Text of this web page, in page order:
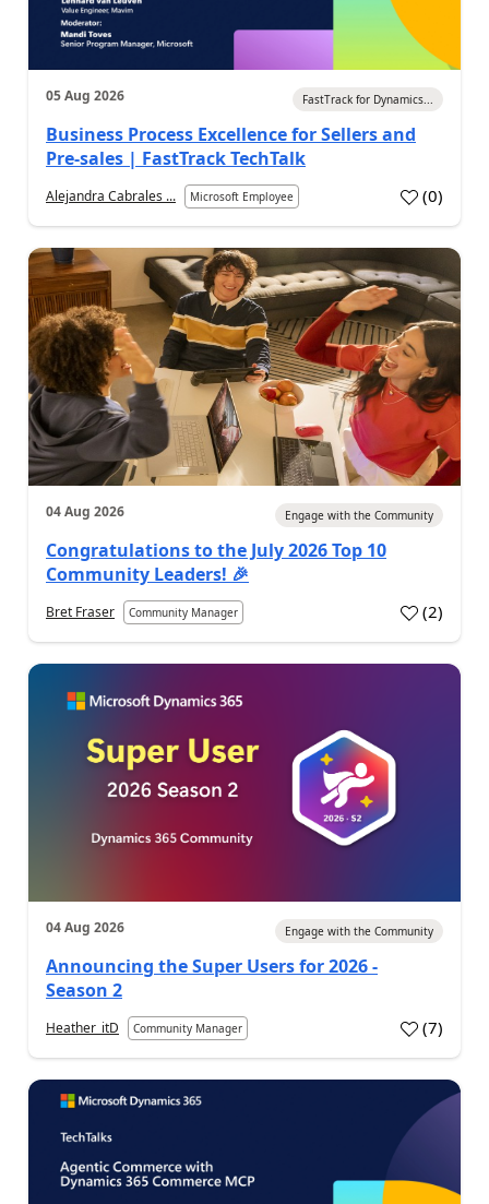
05 Aug 2026 FastTrack for Dynamics...
Business Process Excellence for Sellers and
Pre-sales | FastTrack TechTalk
Alejandra Cabrales ... Microsoft Employee (0)
04 Aug 2026 Engage with the Community
Congratulations to the July 2026 Top 10
Community Leaders! 🎉
Bret Fraser Community Manager (2)
04 Aug 2026 Engage with the Community
Announcing the Super Users for 2026 -
Season 2
Heather_itD Community Manager (7)